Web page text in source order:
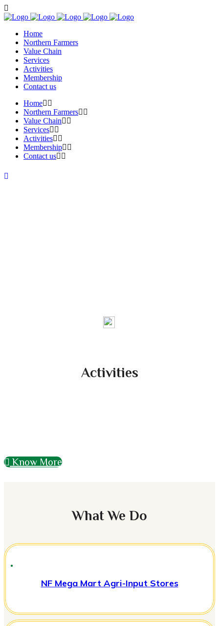
Home
Northern Farmers
Value Chain
Services
Activities
Membership
Contact us
Home
Northern Farmers
Value Chain
Services
Activities
Membership
Contact us
Activities
Know More
What We Do
NF Mega Mart Agri-Input Stores